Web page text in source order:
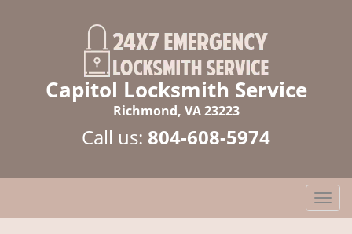
Capitol Locksmith Service
Richmond, VA 23223
Call us: 804-608-5974
T
o